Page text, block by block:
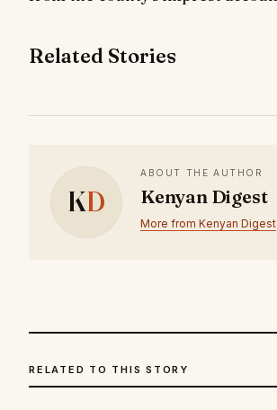
Related Stories
KD
ABOUT THE AUTHOR
Kenyan Digest
More from Kenyan Digest
RELATED TO THIS STORY